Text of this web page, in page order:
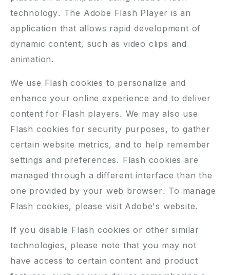
technology. The Adobe Flash Player is an
application that allows rapid development of
dynamic content, such as video clips and
animation.
We use Flash cookies to personalize and
enhance your online experience and to deliver
content for Flash players. We may also use
Flash cookies for security purposes, to gather
certain website metrics, and to help remember
settings and preferences. Flash cookies are
managed through a different interface than the
one provided by your web browser. To manage
Flash cookies, please visit Adobe's website.
If you disable Flash cookies or other similar
technologies, please note that you may not
have access to certain content and product